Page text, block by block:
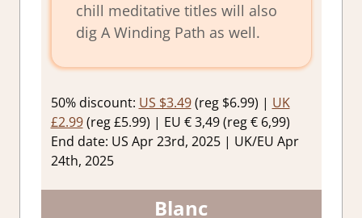
chill meditative titles will also
dig A Winding Path as well.
50% discount: US $3.49(reg $6.99) | UK
£2.99(reg £5.99) | EU € 3,49 (reg € 6,99)
End date: US Apr 23rd, 2025 | UK/EU Apr
24th, 2025
Blanc